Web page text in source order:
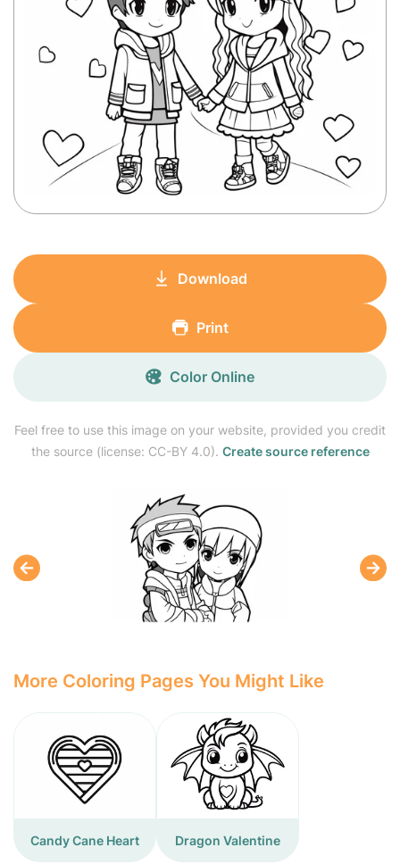
Feel free to use this image on your website, provided you credit
the source (license: CC-BY 4.0). Create source reference
Download
Print
Color Online
More Coloring Pages You Might Like
Candy Cane Heart Dragon Valentine